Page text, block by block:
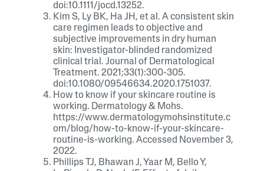
doi:10.1111/jocd.13252.
Kim S, Ly BK, Ha JH, et al. A consistent skin
care regimen leads to objective and
subjective improvements in dry human
skin: Investigator-blinded randomized
clinical trial. Journal of Dermatological
Treatment. 2021;33(1):300-305.
doi:10.1080/09546634.2020.1751037.
How to know if your skincare routine is
working. Dermatology & Mohs.
https://www.dermatologymohsinstitute.c
om/blog/how-to-know-if-your-skincare-
routine-is-working. Accessed November 3,
2022.
Phillips TJ, Bhawan J, Yaar M, Bello Y,